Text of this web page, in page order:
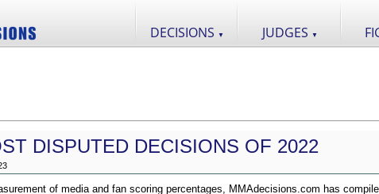
DECISIONS ▼ JUDGES ▼
DISPUTED DECISIONS OF 2022
of media and fan scoring percentages, MMAdecisions.com has